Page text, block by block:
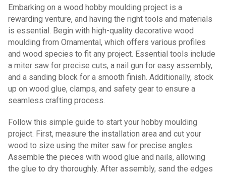
Embarking on a wood hobby moulding project is a
rewarding venture, and having the right tools and materials
is essential. Begin with high-quality decorative wood
moulding from Ornamental, which offers various profiles
and wood species to fit any project. Essential tools include
a miter saw for precise cuts, a nail gun for easy assembly,
and a sanding block for a smooth finish. Additionally, stock
up on wood glue, clamps, and safety gear to ensure a
seamless crafting process.
Follow this simple guide to start your hobby moulding
project. First, measure the installation area and cut your
wood to size using the miter saw for precise angles.
Assemble the pieces with wood glue and nails, allowing
the glue to dry thoroughly. After assembly, sand the edges